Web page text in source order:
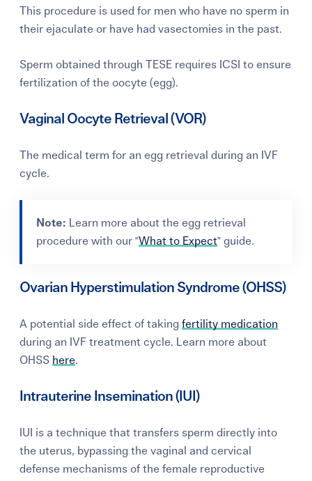
This procedure is used for men who have no sperm in
their ejaculate or have had vasectomies in the past.
Sperm obtained through TESE requires ICSI to ensure
fertilization of the oocyte (egg).
Vaginal Oocyte Retrieval (VOR)
The medical term for an egg retrieval during an IVF
cycle.
Note: Learn more about the egg retrieval
procedure with our "What to Expect" guide.
Ovarian Hyperstimulation Syndrome (OHSS)
A potential side effect of takingfertility medication
during an IVF treatment cycle. Learn more about
OHSS here.
Intrauterine Insemination (IUI)
IUI is atechnique that transfers sperm directly into
the uterus, bypassing the vaginal and cervical
defense mechanisms of the female reproductive